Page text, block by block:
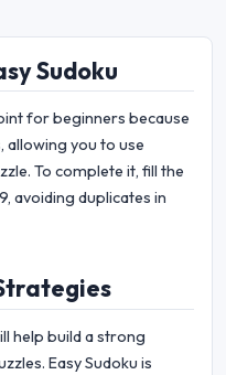
Sudoku
for beginners because
allowing you to use
To complete it, fill the
avoiding duplicates in
help build a strong
Easy Sudoku is